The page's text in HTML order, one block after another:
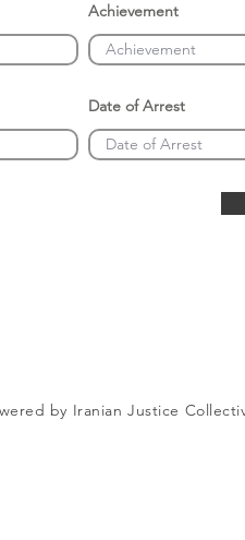
Achievement
Date of Arrest
by Iranian Justice